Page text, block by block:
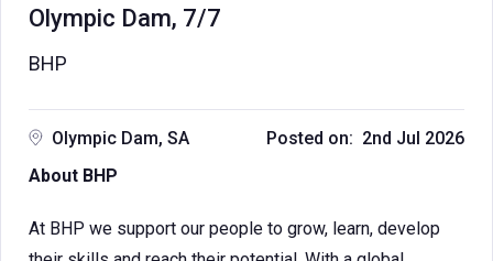
Olympic Dam, 7/7
BHP
Olympic Dam, SA
Posted on: 2nd Jul 2026
About BHP
At BHP we support our people to grow, learn, develop